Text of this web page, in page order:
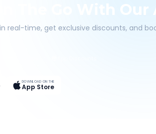
The Go With Our
real-time, get exclusive discounts, and
DOWNLOAD ON THE
App Store